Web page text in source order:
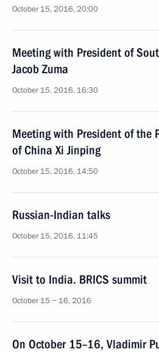
October 15, 2016, 20:00
Meeting with President of
Jacob Zuma
October 15, 2016, 16:30
Meeting with President of the
of China Xi Jinping
October 15, 2016, 14:50
Russian-Indian talks
October 15, 2016, 11:45
Visit to India. BRICS summit
October 15 − 16, 2016
On October 15–16, Vladimir